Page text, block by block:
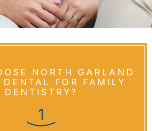
NORTH GARLAND
DENTAL FOR FAMILY
DENTISTRY?